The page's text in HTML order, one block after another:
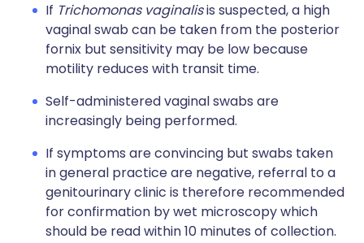
If Trichomonas vaginalisis suspected, a high
vaginal swab can be taken from the posterior
fornix but sensitivity may be low because
motility reduces with transit time.
Self-administered vaginal swabs are
increasingly being performed.
If symptoms are convincing but swabs taken
in general practice are negative, referral to a
genitourinary clinic is therefore recommended
for confirmation by wet microscopy which
should be read within 10 minutes of collection.